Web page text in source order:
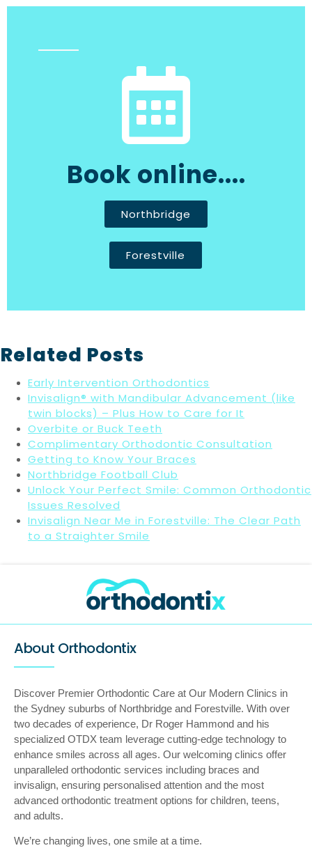
Book online....
Northbridge
Forestville
Related Posts
Early Intervention Orthodontics
Invisalign® with Mandibular Advancement (like
twin blocks) – Plus How to Care for It
Overbite or Buck Teeth
Complimentary Orthodontic Consultation
Getting to Know Your Braces
Northbridge Football Club
Unlock Your Perfect Smile: Common Orthodontic
Issues Resolved
Invisalign Near Me in Forestville: The Clear Path
to a Straighter Smile
About Orthodontix
Discover Premier Orthodontic Care at Our Modern Clinics in
the Sydney suburbs of Northbridge and Forestville. With over
two decades of experience, Dr Roger Hammond and his
specialized OTDX team leverage cutting-edge technology to
enhance smiles across all ages. Our welcoming clinics offer
unparalleled orthodontic services including braces and
invisalign, ensuring personalised attention and the most
advanced orthodontic treatment options for children, teens,
and adults.
We’re changing lives, one smile at a time.